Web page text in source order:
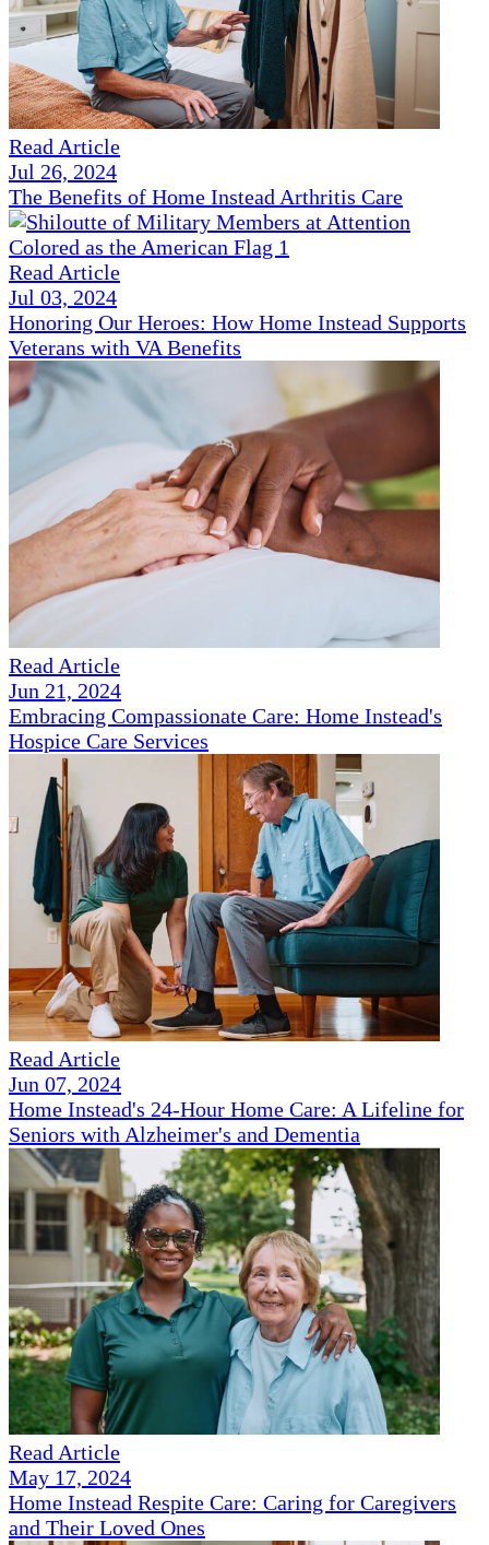
Read Article
Jul 26, 2024
The Benefits of Home Instead Arthritis Care
Read Article
Jul 03, 2024
Honoring Our Heroes: How Home Instead Supports
Veterans with VA Benefits
Read Article
Jun 21, 2024
Embracing Compassionate Care: Home Instead's
Hospice Care Services
Read Article
Jun 07, 2024
Home Instead's 24-Hour Home Care: A Lifeline for
Seniors with Alzheimer's and Dementia
Read Article
May 17, 2024
Home Instead Respite Care: Caring for Caregivers
and Their Loved Ones